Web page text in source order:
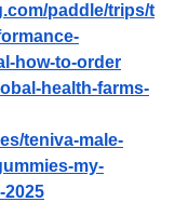
paddle/trips/t
how-to-order
health-farms-
teniva-male-
my-
2025